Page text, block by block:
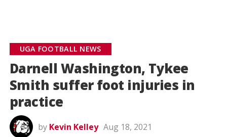
UGA FOOTBALL NEWS
Darnell Washington, Tykee
Smith suffer foot injuries in
practice
by Kevin Kelley Aug 18, 2021